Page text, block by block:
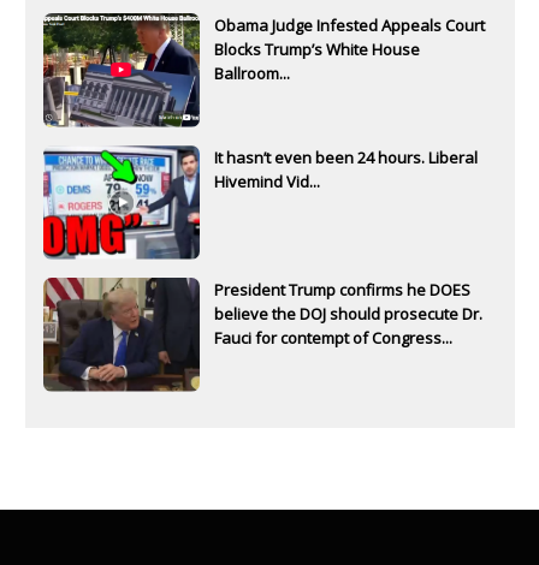
Obama Judge Infested Appeals Court
Blocks Trump’s White House
Ballroom...
It hasn’t even been 24 hours. Liberal
Hivemind Vid...
President Trump confirms he DOES
believe the DOJ should prosecute Dr.
Fauci for contempt of Congress...